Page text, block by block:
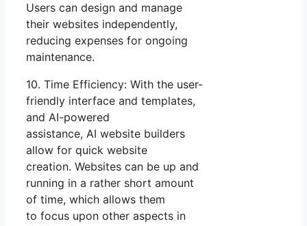
Users can design and manage
their websites independently,
reducing expenses for ongoing
maintenance.
10. Time Efficiency: With the user-
friendly interface and templates,
and AI-powered
assistance, AI website builders
allow for quick website
creation. Websites can be up and
running in a rather short amount
of time, which allows them
to focus upon other aspects in